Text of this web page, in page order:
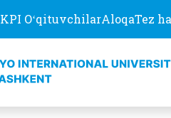
KPI OʻqituvchilarAloqaTez